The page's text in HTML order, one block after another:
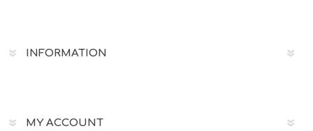
INFORMATION
MY ACCOUNT